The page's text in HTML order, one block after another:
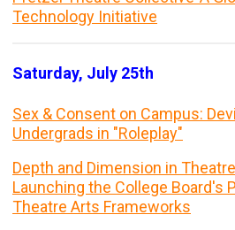
Technology Initiative
Saturday, July 25th
Sex & Consent on Campus:
Undergrads in "Roleplay"
Depth and Dimension in
Launching the College Board's
Theatre Arts Frameworks